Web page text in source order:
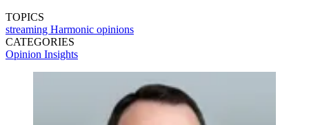
TOPICS
streaming Harmonic opinions
CATEGORIES
Opinion Insights